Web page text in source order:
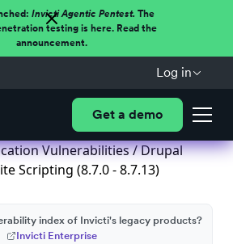
Invicti Agentic Pentest.The
testing is here. Read the
announcement.
Log in
Get a demo
Vulnerabilities/ Drupal
Scripting (8.7.0 - 8.7.13)
index of Invicti's legacy products?
Invicti Enterprise